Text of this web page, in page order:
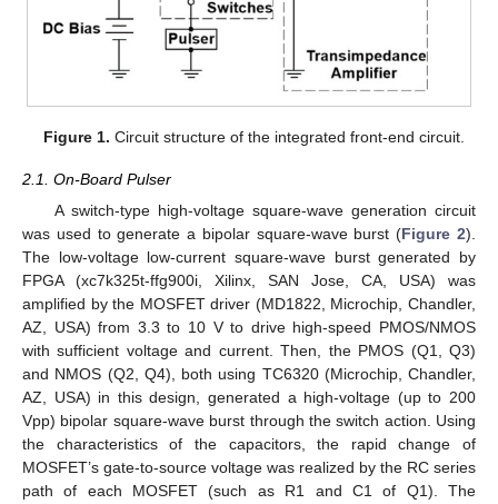
Figure 1. Circuit structure of the integrated front-end circuit.
2.1. On-Board Pulser
A switch-type high-voltage square-wave generation circuit
was used to generate a bipolar square-wave burst (Figure 2).
The low-voltage low-current square-wave burst generated by
FPGA (xc7k325t-ffg900i, Xilinx, SAN Jose, CA, USA) was
amplified by the MOSFET driver (MD1822, Microchip, Chandler,
AZ, USA) from 3.3 to 10 V to drive high-speed PMOS/NMOS
with sufficient voltage and current. Then, the PMOS (Q1, Q3)
and NMOS (Q2, Q4), both using TC6320 (Microchip, Chandler,
AZ, USA) in this design, generated a high-voltage (up to 200
Vpp) bipolar square-wave burst through the switch action. Using
the characteristics of the capacitors, the rapid change of
MOSFET’s gate-to-source voltage was realized by the RC series
path of each MOSFET (such as R1 and C1 of Q1). The